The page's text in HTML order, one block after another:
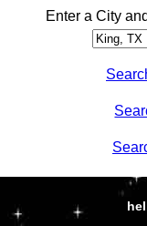
Enter a City